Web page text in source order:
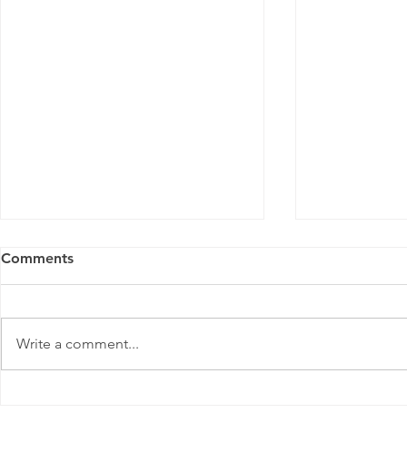
Comments
Write a comment...